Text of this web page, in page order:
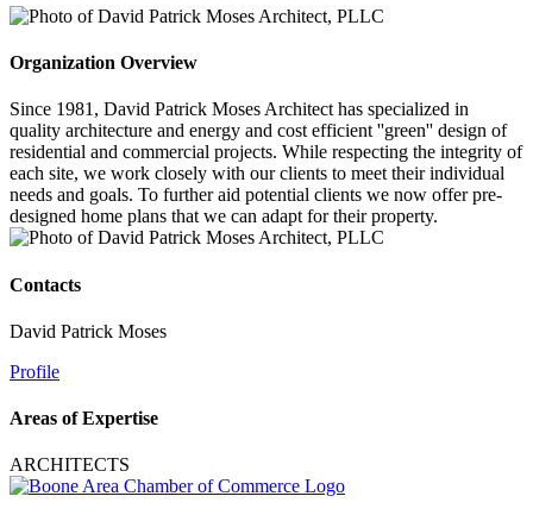
Organization Overview
Since 1981, David Patrick Moses Architect has specialized in
quality architecture and energy and cost efficient ''green'' design of
residential and commercial projects. While respecting the integrity of
each site, we work closely with our clients to meet their individual
needs and goals. To further aid potential clients we now offer pre-
designed home plans that we can adapt for their property.
Contacts
David Patrick Moses
Profile
Areas of Expertise
ARCHITECTS